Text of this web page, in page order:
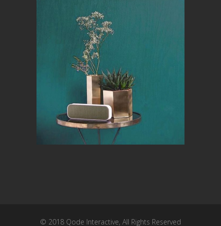
© 2018 Qode Interactive, All Rights Reserved